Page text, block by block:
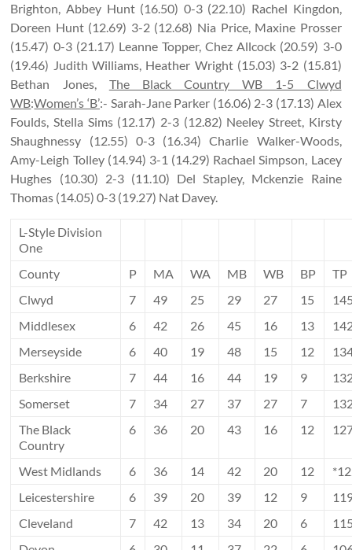
Brighton, Abbey Hunt (16.50) 0-3 (22.10) Rachel Kingdon,
Doreen Hunt (12.69) 3-2 (12.68) Nia Price, Maxine Prosser
(15.47) 0-3 (21.17) Leanne Topper, Chez Allcock (20.59) 3-0
(19.46) Judith Williams, Heather Wright (15.03) 3-2 (15.81)
Bethan Jones, The Black Country WB 1-5 Clwyd
WB:Women’s ‘B’:- Sarah-Jane Parker (16.06) 2-3 (17.13) Alex
Foulds, Stella Sims (12.17) 2-3 (12.82) Neeley Street, Kirsty
Shaughnessy (12.55) 0-3 (16.34) Charlie Walker-Woods,
Amy-Leigh Tolley (14.94) 3-1 (14.29) Rachael Simpson, Lacey
Hughes (10.30) 2-3 (11.10) Del Stapley, Mckenzie Raine
Thomas (14.05) 0-3 (19.27) Nat Davey.
L-Style Division
One
County
P MA WA MB WB BP
TP
Clwyd
7 49 25 29 27 15
Middlesex
6 42 26 45 16 13
Merseyside
6 40 19 48 15 12
Berkshire
7 44 16 44 19 9
Somerset
7 34 27 37 27 7
The Black
Country
6 36 20 43 16 12
West Midlands 6 36 14 42 20 12
Leicestershire
6 39 20 39 12 9
Cleveland
7 42 13 34 20 6